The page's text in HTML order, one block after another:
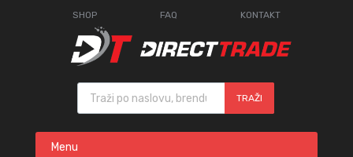
SHOP FAQ KONTAKT
Products search
TRAŽI
Menu